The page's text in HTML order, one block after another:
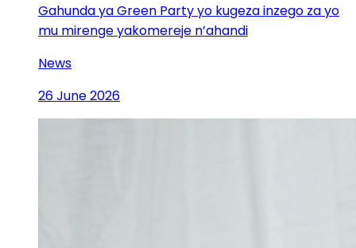
Gahunda ya Green Party yo kugeza inzego za yo
mu mirenge yakomereje n’ahandi
News
26 June 2026